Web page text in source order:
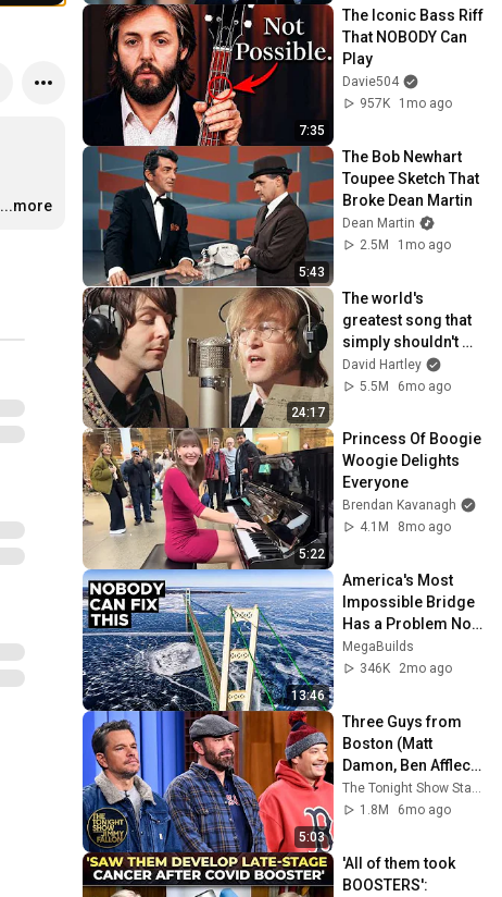
…
...more
7:35
The Iconic Bass Riff
That NOBODY Can
Play
Davie504
957K
1mo ago
5:43
The Bob Newhart
Toupee Sketch That
Broke Dean Martin
Dean Martin
2.5M
1mo ago
24:17
The world's
greatest song that
simply shouldn't
exist
David Hartley
5.5M
6mo ago
5:22
Princess Of Boogie
Woogie Delights
Everyone
Brendan Kavanagh
4.1M
8mo ago
13:46
America's Most
Impossible Bridge
Has a Problem No
One Can Solve  |
The Mackinac
MegaBuilds
346K
2mo ago
5:03
Three Guys from
Boston (Matt
Damon, Ben Affleck,
Jimmy) Say Every
Town and City in
The Tonight Show Starring Jimmy Fallon
1.8M
6mo ago
'All of them took
BOOSTERS':